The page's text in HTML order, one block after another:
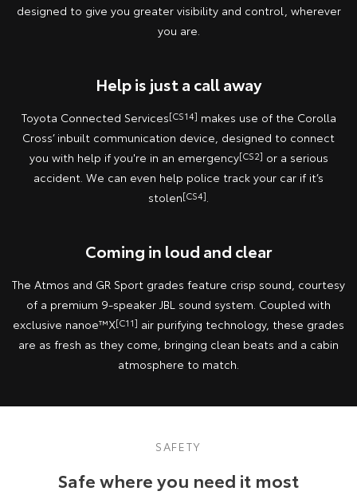
designed to give you greater visibility and control, wherever
you are.
Help is just a call away
Toyota Connected Services[CS14] makes use of the Corolla
Cross’ inbuilt communication device, designed to connect
you with help if you're in an emergency[CS2] or a serious
accident. We can even help police track your car if it’s
stolen[CS4].
Coming in loud and clear
The Atmos and GR Sport grades feature crisp sound, courtesy
of a premium 9-speaker JBL sound system. Coupled with
exclusive nanoe™X[C11] air purifying technology, these grades
are as fresh as they come, bringing clean beats and a cabin
atmosphere to match.
SAFETY
Safe where you need it most